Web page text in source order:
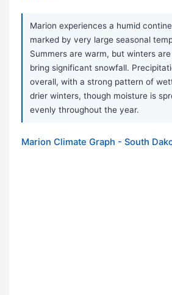
Marion experiences a humid
marked by very large seasonal
Summers are warm, but winters
bring significant snowfall.
overall, with a strong pattern of
drier winters, though moisture is
evenly throughout the year.
Marion Climate Graph - South